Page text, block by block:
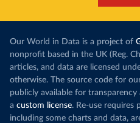
Our World in Data is a project of
nonprofit based in the UK (Reg.
articles, and data are licensed
otherwise. The source code for
publicly available for
a custom license. Re-use requires
including some charts and data,